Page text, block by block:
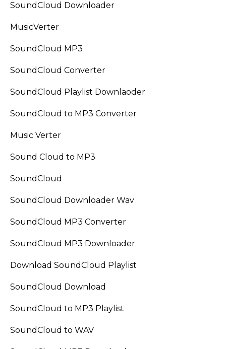
SoundCloud Downloader
MusicVerter
SoundCloud MP3
SoundCloud Converter
SoundCloud Playlist Downlaoder
SoundCloud to MP3 Converter
Music Verter
Sound Cloud to MP3
SoundCloud
SoundCloud Downloader Wav
SoundCloud MP3 Converter
SoundCloud MP3 Downloader
Download SoundCloud Playlist
SoundCloud Download
SoundCloud to MP3 Playlist
SoundCloud to WAV